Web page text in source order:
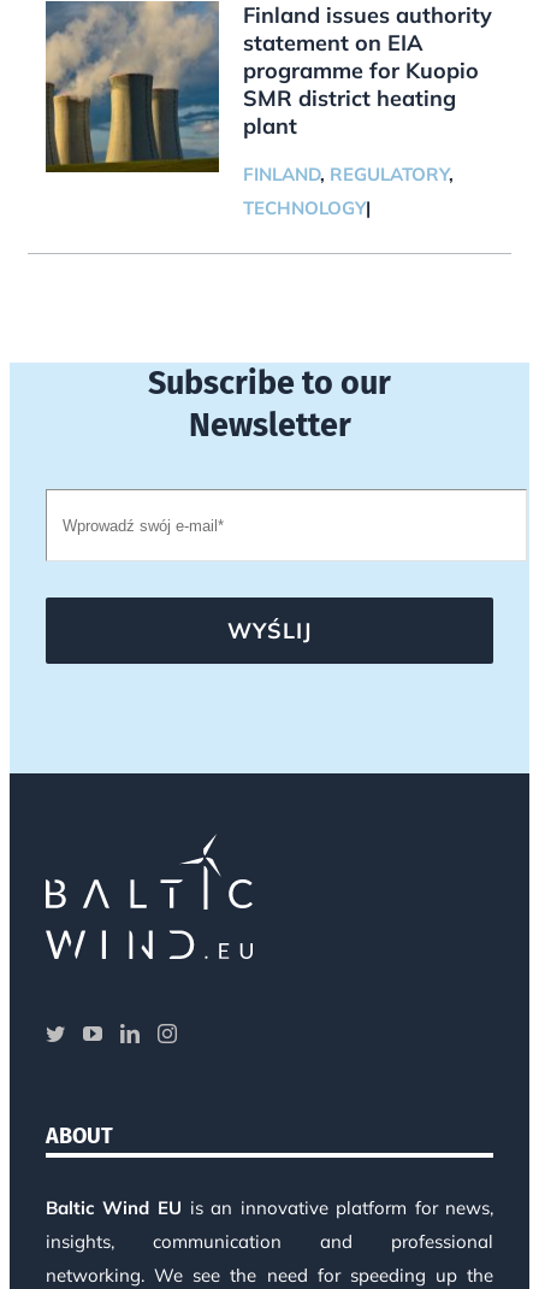
Finland issues authority
statement on EIA
programme for Kuopio
SMR district heating
plant
FINLAND, REGULATORY,
TECHNOLOGY|
Subscribe to our
Newsletter
WYŚLIJ
ABOUT
Baltic Wind EU is an innovative platform for news,
insights, communication and professional
networking. We see the need for speeding up the